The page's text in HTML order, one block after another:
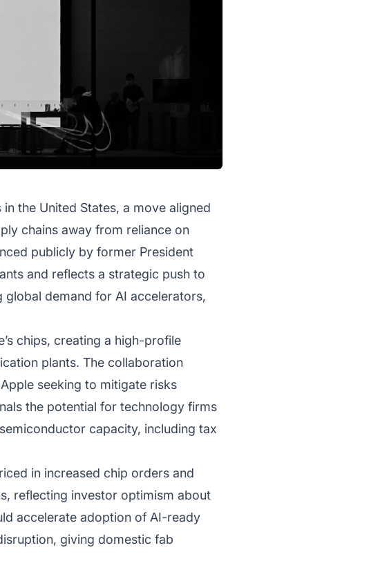
the United States, a move aligned
chains away from reliance on
publicly by former President
and reflects a strategic push to
demand for AI accelerators,
chips, creating a high-profile
plants. The collaboration
seeking to mitigate risks
the potential for technology firms
capacity, including tax
in increased chip orders and
reflecting investor optimism about
accelerate adoption of AI-ready
giving domestic fab